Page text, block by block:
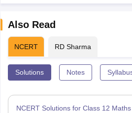
Also Read
NCERT RD Sharma
Solutions Notes
NCERT Solutions for Class 12